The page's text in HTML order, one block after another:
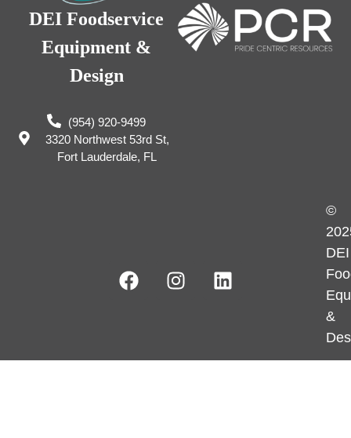
DEI Foodservice
Equipment &
Design
(954) 920-9499
3320 Northwest 53rd St,
Fort Lauderdale, FL
©
DEI
&